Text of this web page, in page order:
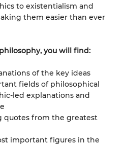
to existentialism and
them easier than ever
you will find:
of the key ideas
fields of philosophical
led explanations and
quotes from the greatest
important figures in the